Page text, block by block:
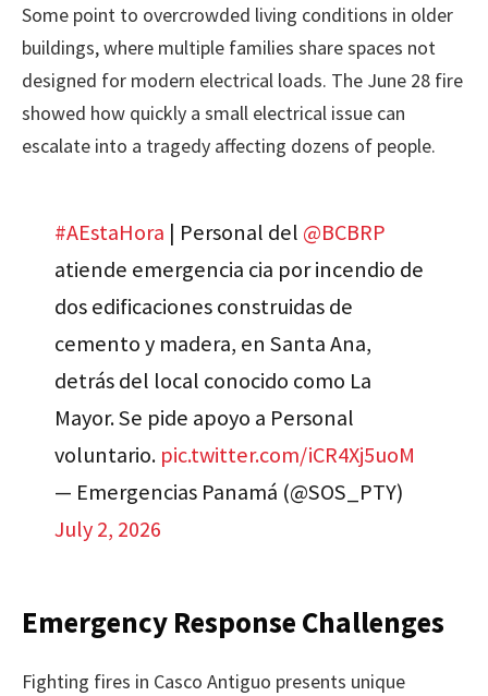
Some point to overcrowded living conditions in older
buildings, where multiple families share spaces not
designed for modern electrical loads. The June 28 fire
showed how quickly a small electrical issue can
escalate into a tragedy affecting dozens of people.
#AEstaHora | Personal del @BCBRP
atiende emergencia cia por incendio de
dos edificaciones construidas de
cemento y madera, en Santa Ana,
detrás del local conocido como La
Mayor. Se pide apoyo a Personal
voluntario. pic.twitter.com/iCR4Xj5uoM
— Emergencias Panamá (@SOS_PTY)
July 2, 2026
Emergency Response Challenges
Fighting fires in Casco Antiguo presents unique